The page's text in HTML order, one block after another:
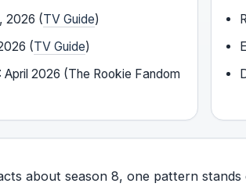
2026 (TV Guide)
(TV Guide)
April 2026 (The Rookie Fandom
about season 8, one pattern